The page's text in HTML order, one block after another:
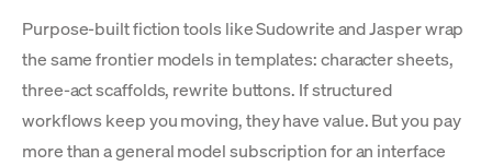
Purpose-built fiction tools like Sudowrite and Jasper wrap
the same frontier models in templates: character sheets,
three-act scaffolds, rewrite buttons. If structured
workflows keep you moving, they have value. But you pay
more than a general model subscription for an interface